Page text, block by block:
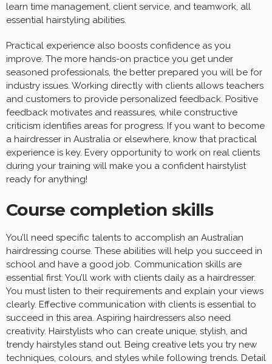
learn time management, client service, and teamwork, all
essential hairstyling abilities.
Practical experience also boosts confidence as you
improve. The more hands-on practice you get under
seasoned professionals, the better prepared you will be for
industry issues. Working directly with clients allows teachers
and customers to provide personalized feedback. Positive
feedback motivates and reassures, while constructive
criticism identifies areas for progress. If you want to become
a hairdresser in Australia or elsewhere, know that practical
experience is key. Every opportunity to work on real clients
during your training will make you a confident hairstylist
ready for anything!
Course completion skills
You’ll need specific talents to accomplish an Australian
hairdressing course. These abilities will help you succeed in
school and have a good job. Communication skills are
essential first. You’ll work with clients daily as a hairdresser.
You must listen to their requirements and explain your views
clearly. Effective communication with clients is essential to
succeed in this area. Aspiring hairdressers also need
creativity. Hairstylists who can create unique, stylish, and
trendy hairstyles stand out. Being creative lets you try new
techniques, colours, and styles while following trends. Detail